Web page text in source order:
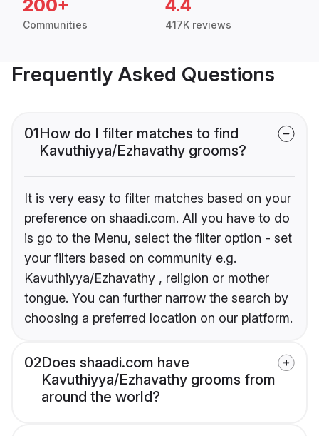
200+
Communities
4.4
417K reviews
Frequently Asked Questions
01How do I filter matches to find
Kavuthiyya/Ezhavathy grooms?
It is very easy to filter matches based on your
preference on shaadi.com. All you have to do
is go to the Menu, select the filter option - set
your filters based on community e.g.
Kavuthiyya/Ezhavathy , religion or mother
tongue. You can further narrow the search by
choosing a preferred location on our platform.
02Does shaadi.com have
Kavuthiyya/Ezhavathy grooms from
around the world?